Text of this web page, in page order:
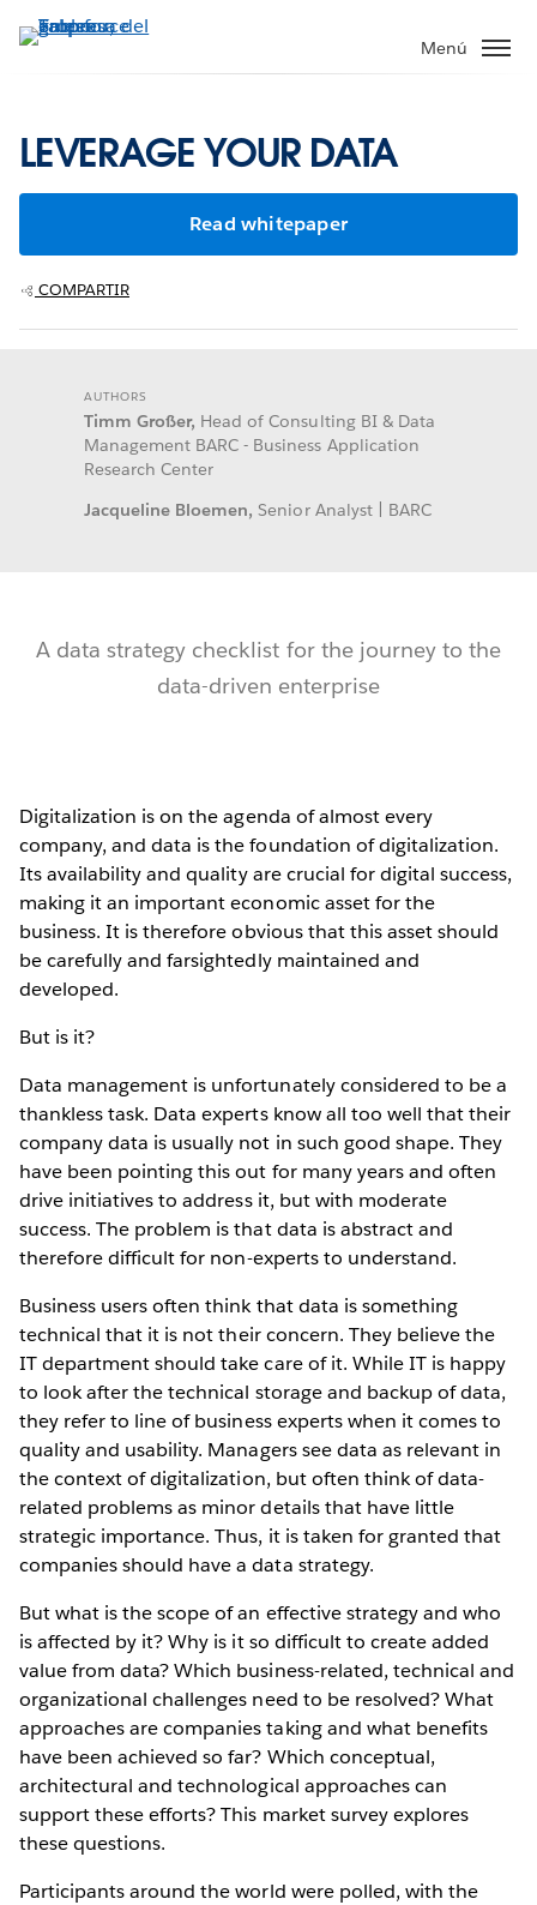
Menú
LEVERAGE YOUR DATA
Read whitepaper
COMPARTIR
AUTHORS
Timm Großer, Head of Consulting BI & Data
Management BARC - Business Application
Research Center
Jacqueline Bloemen, Senior Analyst | BARC
A data strategy checklist for the journey to the
data-driven enterprise
Digitalization is on the agenda of almost every
company, and data is the foundation of digitalization.
Its availability and quality are crucial for digital success,
making it an important economic asset for the
business. It is therefore obvious that this asset should
be carefully and farsightedly maintained and
developed.
But is it?
Data management is unfortunately considered to be a
thankless task. Data experts know all too well that their
company data is usually not in such good shape. They
have been pointing this out for many years and often
drive initiatives to address it, but with moderate
success. The problem is that data is abstract and
therefore difficult for non-experts to understand.
Business users often think that data is something
technical that it is not their concern. They believe the
IT department should take care of it. While IT is happy
to look after the technical storage and backup of data,
they refer to line of business experts when it comes to
quality and usability. Managers see data as relevant in
the context of digitalization, but often think of data-
related problems as minor details that have little
strategic importance. Thus, it is taken for granted that
companies should have a data strategy.
But what is the scope of an effective strategy and who
is affected by it? Why is it so difficult to create added
value from data? Which business-related, technical and
organizational challenges need to be resolved? What
approaches are companies taking and what benefits
have been achieved so far? Which conceptual,
architectural and technological approaches can
support these efforts? This market survey explores
these questions.
Participants around the world were polled, with the